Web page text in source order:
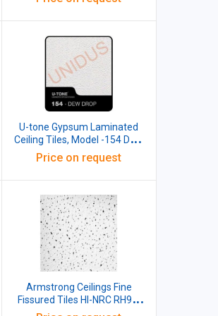
U-tone Gypsum Laminated
Ceiling Tiles, Model -154 DEW
DROP, 595x595x7mm
Price on request
Armstrong Ceilings Fine
Fissured Tiles HI-NRC RH99,
20mm, 10 pcs